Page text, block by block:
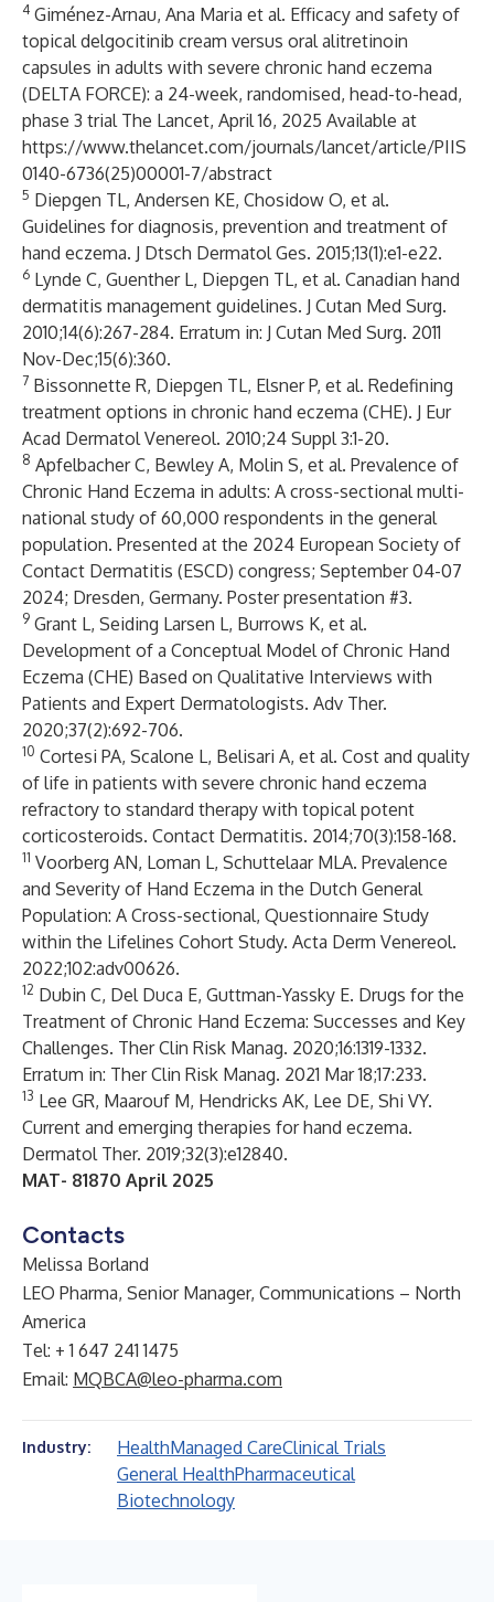
4 Giménez-Arnau, Ana Maria et al. Efficacy and safety of
topical delgocitinib cream versus oral alitretinoin
capsules in adults with severe chronic hand eczema
(DELTA FORCE): a 24-week, randomised, head-to-head,
phase 3 trial The Lancet, April 16, 2025 Available at
https://www.thelancet.com/journals/lancet/article/PIIS
0140-6736(25)00001-7/abstract
5 Diepgen TL, Andersen KE, Chosidow O, et al.
Guidelines for diagnosis, prevention and treatment of
hand eczema. J Dtsch Dermatol Ges. 2015;13(1):e1-e22.
6 Lynde C, Guenther L, Diepgen TL, et al. Canadian hand
dermatitis management guidelines. J Cutan Med Surg.
2010;14(6):267-284. Erratum in: J Cutan Med Surg. 2011
Nov-Dec;15(6):360.
7 Bissonnette R, Diepgen TL, Elsner P, et al. Redefining
treatment options in chronic hand eczema (CHE). J Eur
Acad Dermatol Venereol. 2010;24 Suppl 3:1-20.
8 Apfelbacher C, Bewley A, Molin S, et al. Prevalence of
Chronic Hand Eczema in adults: A cross-sectional multi-
national study of 60,000 respondents in the general
population. Presented at the 2024 European Society of
Contact Dermatitis (ESCD) congress; September 04-07
2024; Dresden, Germany. Poster presentation #3.
9 Grant L, Seiding Larsen L, Burrows K, et al.
Development of a Conceptual Model of Chronic Hand
Eczema (CHE) Based on Qualitative Interviews with
Patients and Expert Dermatologists. Adv Ther.
2020;37(2):692-706.
10 Cortesi PA, Scalone L, Belisari A, et al. Cost and quality
of life in patients with severe chronic hand eczema
refractory to standard therapy with topical potent
corticosteroids. Contact Dermatitis. 2014;70(3):158-168.
11 Voorberg AN, Loman L, Schuttelaar MLA. Prevalence
and Severity of Hand Eczema in the Dutch General
Population: A Cross-sectional, Questionnaire Study
within the Lifelines Cohort Study. Acta Derm Venereol.
2022;102:adv00626.
12 Dubin C, Del Duca E, Guttman-Yassky E. Drugs for the
Treatment of Chronic Hand Eczema: Successes and Key
Challenges. Ther Clin Risk Manag. 2020;16:1319-1332.
Erratum in: Ther Clin Risk Manag. 2021 Mar 18;17:233.
13 Lee GR, Maarouf M, Hendricks AK, Lee DE, Shi VY.
Current and emerging therapies for hand eczema.
Dermatol Ther. 2019;32(3):e12840.
MAT- 81870 April 2025
Contacts
Melissa Borland
LEO Pharma, Senior Manager, Communications – North
America
Tel: + 1 647 241 1475
Email: MQBCA@leo-pharma.com
Industry: HealthManaged CareClinical Trials
General HealthPharmaceutical
Biotechnology